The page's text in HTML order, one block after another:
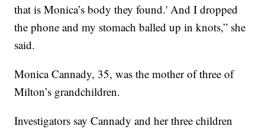
that is Monica’s body they found.' And I dropped
the phone and my stomach balled up in knots,” she
said.
Monica Cannady, 35, was the mother of three of
Milton’s grandchildren.
Investigators say Cannady and her three children